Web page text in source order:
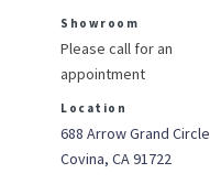
Showroom
Please call for an
appointment
Location
688 Arrow Grand Circle
Covina, CA 91722